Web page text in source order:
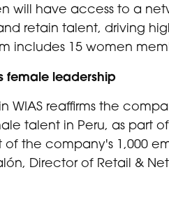
will have access to a
retain talent, driving
includes 15 women
female leadership
WIAS reaffirms the
talent in Peru, as part
the company's 1,000
Director of Retail &